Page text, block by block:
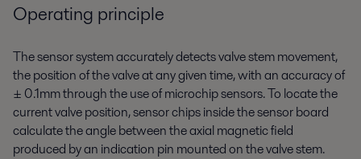
Operating principle
The sensor system accurately detects valve stem movement,
the position of the valve at any given time, with an accuracy of
± 0.1mm through the use of microchip sensors. To locate the
current valve position, sensor chips inside the sensor board
calculate the angle between the axial magnetic field
produced by an indication pin mounted on the valve stem.